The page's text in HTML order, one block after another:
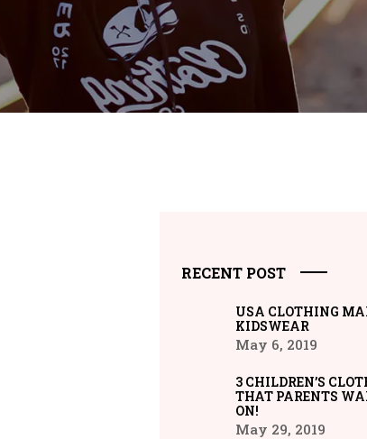
RECENT POST
USA CLOTHING
KIDSWEAR
May 6, 2019
3 CHILDREN’S
THAT PARENTS
ON!
May 29, 2019